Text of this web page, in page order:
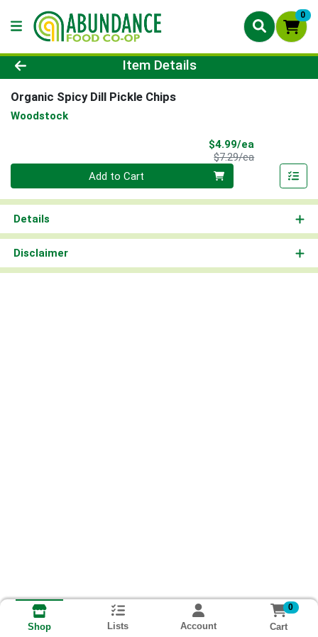
0
Product Details Page
Item Details
Organic Spicy Dill Pickle Chips
Woodstock
$4.99/ea
$7.29/eaProduct Price
Quantity 0
Add to Cart
Details
Disclaimer
Shop Lists Account
0
Cart